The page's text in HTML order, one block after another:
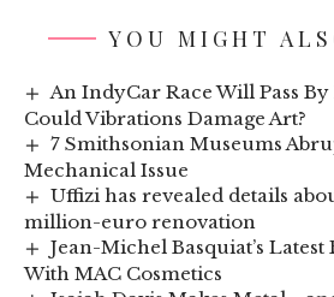
YOU MIGHT
An IndyCar Race Will Pass
Could Vibrations Damage Art?
7 Smithsonian Museums
Mechanical Issue
Uffizi has revealed details
million-euro renovation
Jean-Michel Basquiat’s
With MAC Cosmetics